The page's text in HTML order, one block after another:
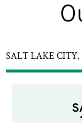
SALT LAKE